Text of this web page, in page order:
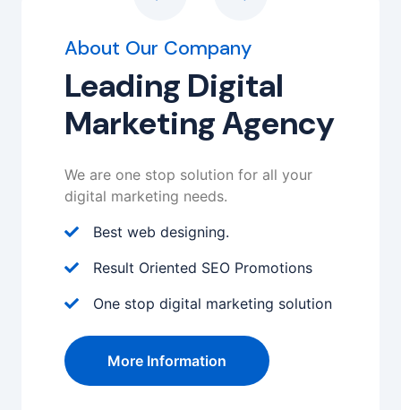
About Our Company
Leading Digital
Marketing Agency
We are one stop solution for all your
digital marketing needs.
Best web designing.
Result Oriented SEO Promotions
One stop digital marketing solution
More Information